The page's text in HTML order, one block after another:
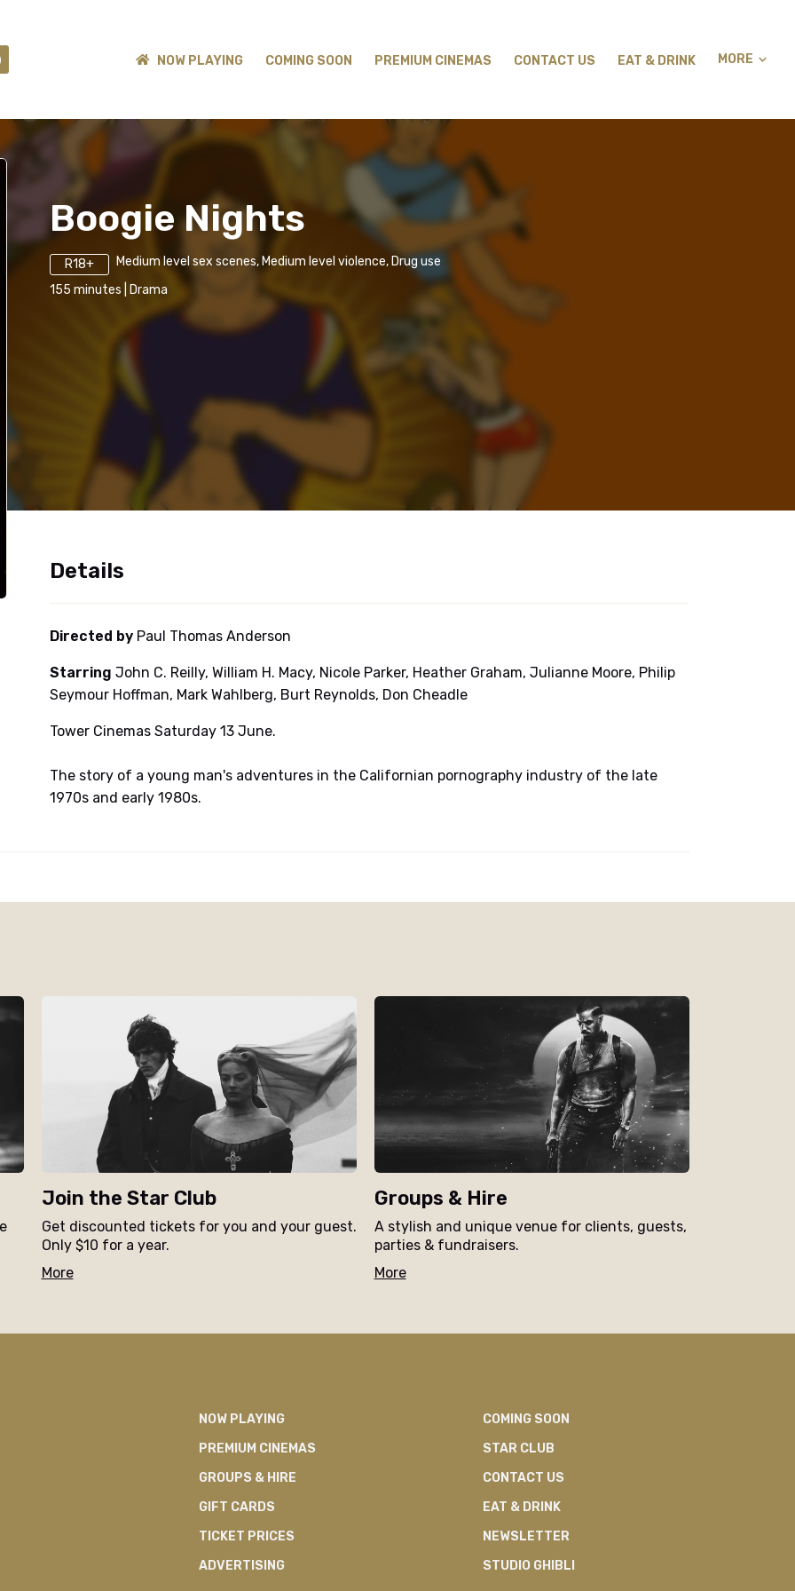
NOW PLAYING COMING SOON PREMIUM CINEMAS CONTACT US EAT & DRINK MORE
Boogie Nights
R18+
Medium level sex scenes, Medium level violence, Drug use
155 minutes Drama
Details
Directed by Paul Thomas Anderson
Starring John C. Reilly, William H. Macy, Nicole Parker, Heather Graham, Julianne Moore, Philip
Seymour Hoffman, Mark Wahlberg, Burt Reynolds, Don Cheadle
Tower Cinemas Saturday 13 June.
The story of a young man's adventures in the Californian pornography industry of the late
1970s and early 1980s.
Join the Star Club
Get discounted tickets for you and your guest.
Only $10 for a year.
More
Groups & Hire
A stylish and unique venue for clients, guests,
parties & fundraisers.
More
NOW PLAYING
COMING SOON
PREMIUM CINEMAS
STAR CLUB
GROUPS & HIRE
CONTACT US
GIFT CARDS
EAT & DRINK
TICKET PRICES
NEWSLETTER
ADVERTISING
STUDIO GHIBLI